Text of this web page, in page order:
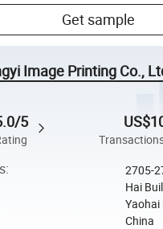
Get sample
Image Printing Co.,
5
:
2705-
Hai
Yaohai
China